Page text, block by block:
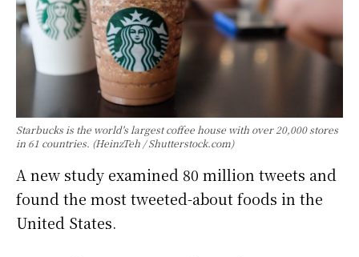
Starbucks is the world's largest coffee house with over 20,000 stores
in 61 countries. (HeinzTeh / Shutterstock.com)
A new study examined 80 million tweets and
found the most tweeted-about foods in the
United States.